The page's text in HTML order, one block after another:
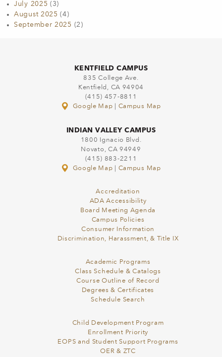
July 2025 (3)
August 2025 (4)
September 2025 (2)
KENTFIELD CAMPUS
835 College Ave.
Kentfield, CA 94904
(415) 457-8811
Google Map
Campus Map
INDIAN VALLEY CAMPUS
1800 Ignacio Blvd.
Novato, CA 94949
(415) 883-2211
Google Map
Campus Map
Accreditation
ADA Accessibility
Board Meeting Agenda
Campus Policies
Consumer Information
Discrimination, Harassment, & Title IX
Academic Programs
Class Schedule & Catalogs
Course Outline of Record
Degrees & Certificates
Schedule Search
Child Development Program
Enrollment Priority
EOPS and Student Support Programs
OER & ZTC